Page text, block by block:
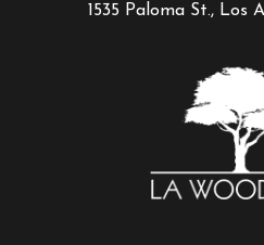
1535 Paloma St., Los